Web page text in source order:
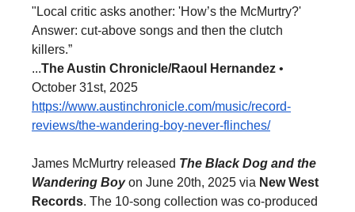
"Local critic asks another: 'How’s the McMurtry?'
Answer: cut-above songs and then the clutch
killers.”
...The Austin Chronicle/Raoul Hernandez •
October 31st, 2025
https://www.austinchronicle.com/music/record-
reviews/the-wandering-boy-never-flinches/
James McMurtry released The Black Dog and the
Wandering Boyon June 20th, 2025 via New West
Records. The 10-song collection was co-produced